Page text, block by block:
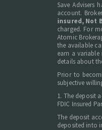
Save Advisers
account.
insured, Not
charged. For
Atomic
the available
earn a variable
details about
Prior to
subjective
1. The deposit
FDIC Insured
The deposit
deposited into